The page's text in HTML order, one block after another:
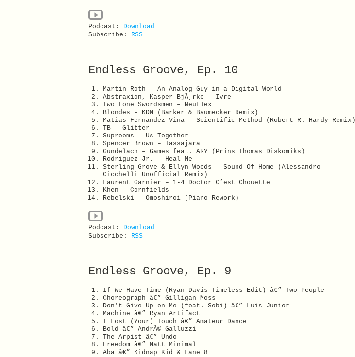
Podcast: Download
Subscribe: RSS
Endless Groove, Ep. 10
Martin Roth – An Analog Guy in a Digital World
Abstraxion, Kasper BjÃ¸rke – Ivre
Two Lone Swordsmen – Neuflex
Blondes – KDM (Barker & Baumecker Remix)
Matias Fernandez Vina – Scientific Method (Robert R. Hardy Remix)
TB – Glitter
Supreems – Us Together
Spencer Brown – Tassajara
Gundelach – Games feat. ARY (Prins Thomas Diskomiks)
Rodriguez Jr. – Heal Me
Sterling Grove & Ellyn Woods – Sound Of Home (Alessandro
Cicchelli Unofficial Remix)
Laurent Garnier – 1-4 Doctor C’est Chouette
Khen – Cornfields
Rebelski – Omoshiroi (Piano Rework)
Podcast: Download
Subscribe: RSS
Endless Groove, Ep. 9
If We Have Time (Ryan Davis Timeless Edit) â€” Two People
Choreograph â€” Gilligan Moss
Don’t Give Up on Me (feat. Sobi) â€” Luis Junior
Machine â€” Ryan Artifact
I Lost (Your) Touch â€” Amateur Dance
Bold â€” AndrÃ© Galluzzi
The Arpist â€” Undo
Freedom â€” Matt Minimal
Aba â€” Kidnap Kid & Lane 8